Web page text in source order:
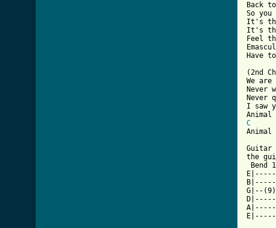
Back
So
It's
It's
Feel
Have
(2nd
We
Never
Never
I saw
C
Guitar
the
G|--